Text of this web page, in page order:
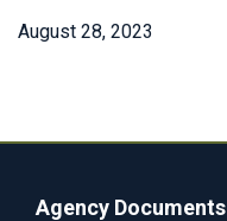
August 28, 2023
Agency Documents